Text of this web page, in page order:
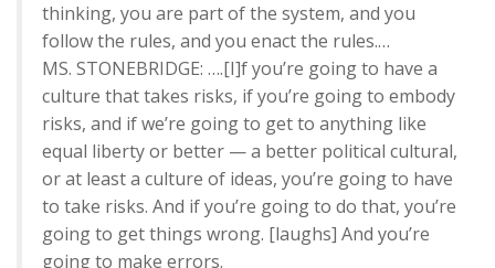
thinking, you are part of the system, and you
follow the rules, and you enact the rules.…
MS. STONEBRIDGE: ….[I]f you’re going to have a
culture that takes risks, if you’re going to embody
risks, and if we’re going to get to anything like
equal liberty or better — a better political cultural,
or at least a culture of ideas, you’re going to have
to take risks. And if you’re going to do that, you’re
going to get things wrong. [laughs] And you’re
going to make errors.